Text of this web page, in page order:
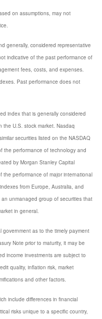
on assumptions, may not
generally, considered representative
indicative of the past performance of
fees, costs, and expenses.
Past performance does not
index that is generally considered
the U.S. stock market. Nasdaq
securities listed on the NASDAQ
the performance of technology and
by Morgan Stanley Capital
the performance of major international
from Europe, Australia, and
unmanaged group of securities that
in general.
as to the timely payment
Note prior to maturity, it may be
income investments are subject to
quality, inflation risk, market
and other factors.
include differences in financial
risks unique to a specific country,